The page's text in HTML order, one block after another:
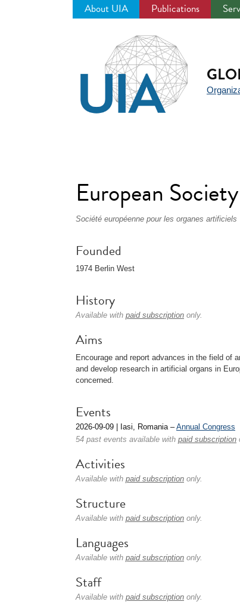
About UIA Publications
European
Société européenne pour les organes artificiels
Founded
1974 Berlin West
History
Available with paid subscription only.
Aims
Encourage and report advances in the field of
and develop research in artificial organs in
concerned.
Events
2026-09-09 | Iasi, Romania –Annual Congress
54 past events available with paid subscription
Activities
Available with paid subscription only.
Structure
Available with paid subscription only.
Languages
Available with paid subscription only.
Staff
Available with paid subscription only.